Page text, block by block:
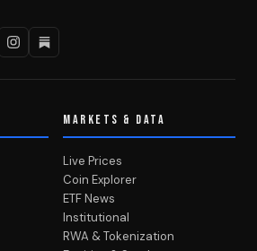
MARKETS & DATA
Live Prices
Coin Explorer
ETF News
Institutional
RWA & Tokenization